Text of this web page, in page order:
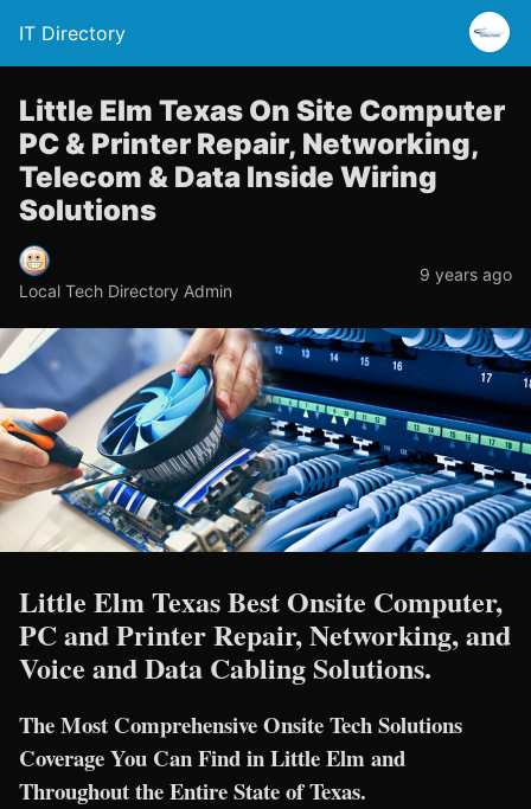
IT Directory
Little Elm Texas On Site Computer
PC & Printer Repair, Networking,
Telecom & Data Inside Wiring
Solutions
Local Tech Directory Admin
9 years ago
Little Elm Texas Best Onsite Computer,
PC and Printer Repair, Networking, and
Voice and Data Cabling Solutions.
The Most Comprehensive Onsite Tech Solutions
Coverage You Can Find in Little Elm and
Throughout the Entire State of Texas.